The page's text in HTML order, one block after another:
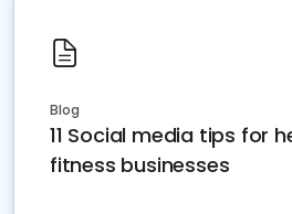
Blog
11 Social media tips for
fitness businesses